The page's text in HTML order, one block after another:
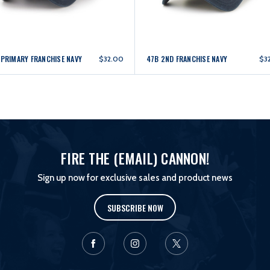
FRANCHISE NAVY $32.00 47B 2ND FRANCHISE NAVY
FIRE THE (EMAIL) CANNON!
Sign up now for exclusive sales and product news
SUBSCRIBE NOW